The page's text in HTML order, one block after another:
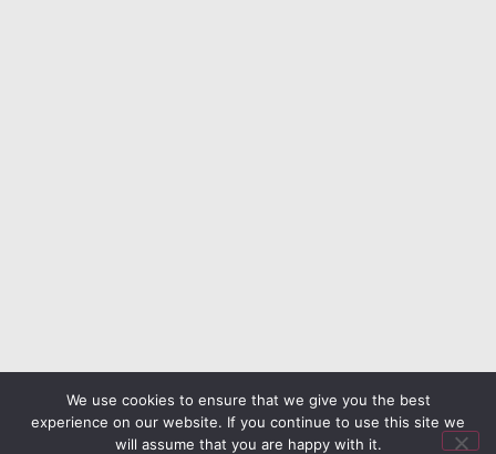
We use cookies to ensure that we give you the best
experience on our website. If you continue to use this site we
will assume that you are happy with it.